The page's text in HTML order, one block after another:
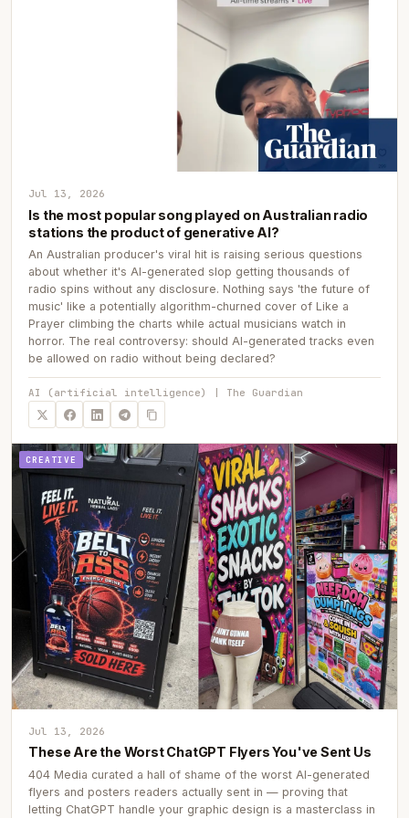
Jul 13, 2026
Is the most popular song played on Australian radio
stations the product of generative AI?
An Australian producer's viral hit is raising serious questions
about whether it's AI-generated slop getting thousands of
radio spins without any disclosure. Nothing says 'the future of
music' like a potentially algorithm-churned cover of Like a
Prayer climbing the charts while actual musicians watch in
horror. The real controversy: should AI-generated tracks even
be allowed on radio without being declared?
AI (artificial intelligence) | The Guardian
CREATIVE
Jul 13, 2026
These Are the Worst ChatGPT Flyers You've Sent Us
404 Media curated a hall of shame of the worst AI-generated
flyers and posters readers actually sent in — proving that
letting ChatGPT handle your graphic design is a masterclass in